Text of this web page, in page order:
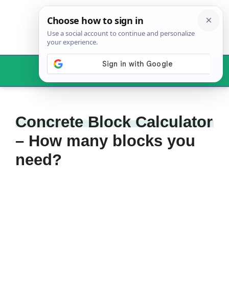
Menu
Concrete Block Calculator
– How many blocks you
need?